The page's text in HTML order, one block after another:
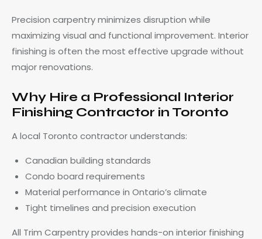
Precision carpentry minimizes disruption while
maximizing visual and functional improvement. Interior
finishing is often the most effective upgrade without
major renovations.
Why Hire a Professional Interior
Finishing Contractor in Toronto
A local Toronto contractor understands:
Canadian building standards
Condo board requirements
Material performance in Ontario’s climate
Tight timelines and precision execution
All Trim Carpentry provides hands-on interior finishing